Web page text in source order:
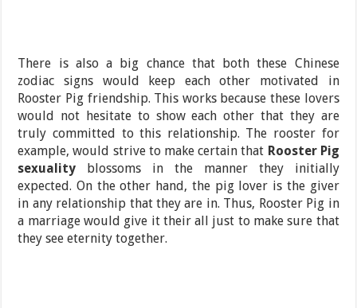
There is also a big chance that both these Chinese
zodiac signs would keep each other motivated in
Rooster Pig friendship. This works because these lovers
would not hesitate to show each other that they are
truly committed to this relationship. The rooster for
example, would strive to make certain that Rooster Pig
sexuality blossoms in the manner they initially
expected. On the other hand, the pig lover is the giver
in any relationship that they are in. Thus, Rooster Pig in
a marriage would give it their all just to make sure that
they see eternity together.